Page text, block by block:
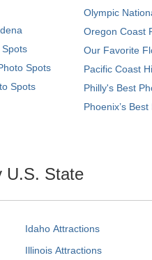
Spots
Spots
Olympic
Oregon Coast
Our Favorite
Pacific Coast
Philly's Best
Phoenix’s
U.S. State
Idaho Attractions
Illinois Attractions